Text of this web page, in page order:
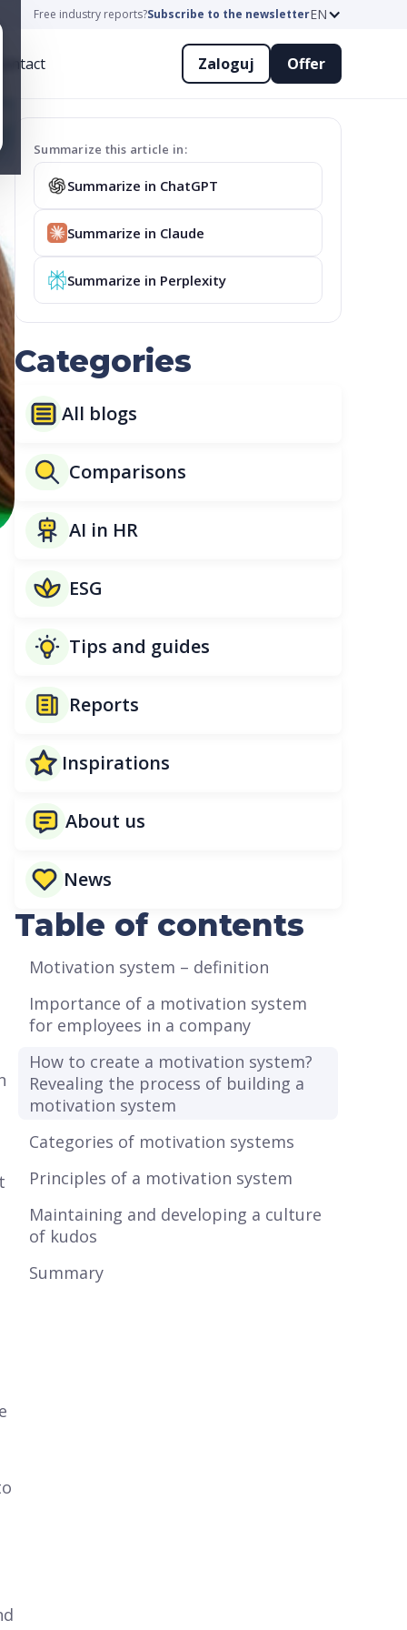
Free industry reports?Subscribe to the newsletterEN
Zaloguj Offer
Summarize this article in:
Summarize in ChatGPT
Summarize in Claude
Summarize in Perplexity
Categories
All blogs
Comparisons
AI in HR
ESG
Tips and guides
Reports
Inspirations
About us
News
Table of contents
Motivation system – definition
Importance of a motivation system
for employees in a company
How to create a motivation system?
Revealing the process of building a
motivation system
Categories of motivation systems
Principles of a motivation system
Maintaining and developing a culture
of kudos
Summary